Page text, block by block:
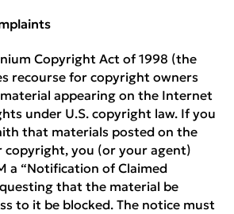
Copyright Act of 1998 (the
recourse for copyright owners
appearing on the Internet
under U.S. copyright law. If you
that materials posted on the
copyright, you (or your agent)
a “Notification of Claimed
that the material be
to it be blocked. The notice must